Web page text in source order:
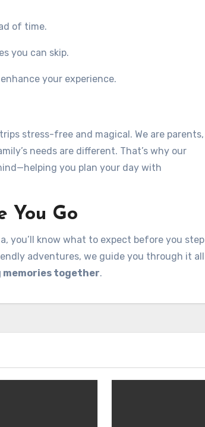
of time.
you can skip.
your experience.
stress-free and magical. We are parents,
needs are different. That’s why our
you plan your day with
You Go
you’ll know what to expect before you step
adventures, we guide you through it all
memories together.